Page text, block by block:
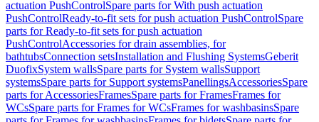
actuation PushControlSpare parts for With push actuation
PushControlReady-to-fit sets for push actuation PushControlSpare
parts for Ready-to-fit sets for push actuation
PushControlAccessories for drain assemblies, for
bathtubsConnection setsInstallation and Flushing SystemsGeberit
DuofixSystem wallsSpare parts for System wallsSupport
systemsSpare parts for Support systemsPanellingsAccessoriesSpare
parts for AccessoriesFramesSpare parts for FramesFrames for
WCsSpare parts for Frames for WCsFrames for washbasinsSpare